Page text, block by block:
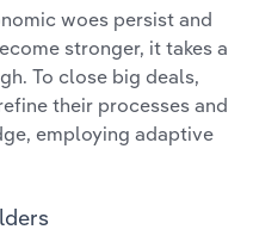
woes persist and
stronger, it takes a
To close big deals,
their processes and
employing adaptive